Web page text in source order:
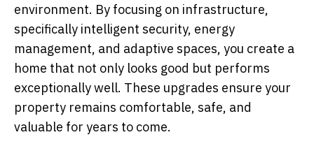
environment. By focusing on infrastructure,
specifically intelligent security, energy
management, and adaptive spaces, you create a
home that not only looks good but performs
exceptionally well. These upgrades ensure your
property remains comfortable, safe, and
valuable for years to come.